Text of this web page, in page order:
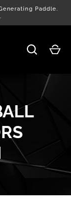
Paddle.